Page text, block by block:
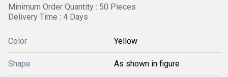
Minimum Order Quantity : 50 Pieces
Delivery Time : 4 Days
Color Yellow
Shape As shown in figure